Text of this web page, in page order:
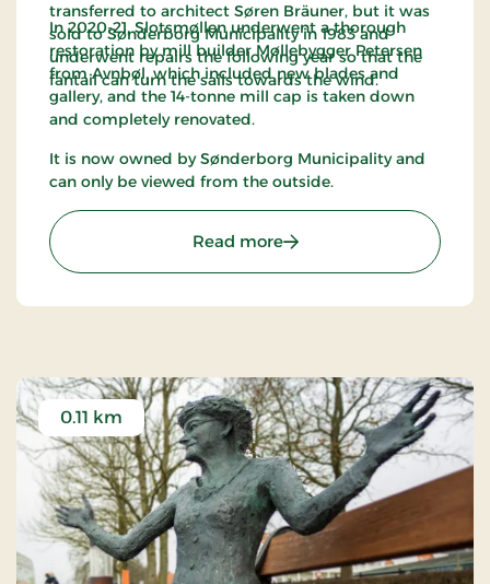
transferred to architect Søren Bräuner, but it was
sold to Sønderborg Municipality in 1983 and
underwent repairs the following year so that the
fantail can turn the sails towards the wind.
In 2020-21, Slotsmøllen underwent a thorough
restoration by mill builder Møllebygger Petersen
from Avnbøl, which included new blades and
gallery, and the 14-tonne mill cap is taken down
and completely renovated.
It is now owned by Sønderborg Municipality and
can only be viewed from the outside.
Read more: Slotsmøllen Sønderborg
0.11 km